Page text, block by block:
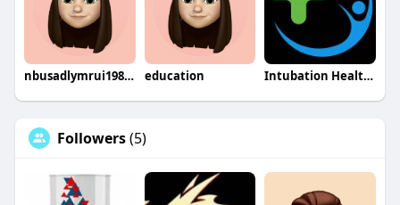
nbusadlymrui1980bashi education Intubation Healthcare INC
Followers(5)